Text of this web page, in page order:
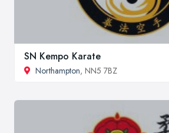
SN Kempo Karate
Northampton, NN5 7BZ